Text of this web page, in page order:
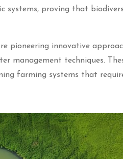
systems, proving that
pioneering innovative
management techniques.
farming systems that